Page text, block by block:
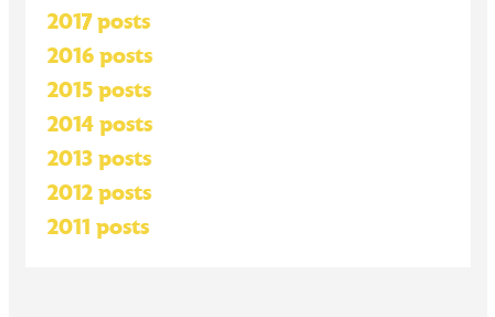
2017 posts
2016 posts
2015 posts
2014 posts
2013 posts
2012 posts
2011 posts